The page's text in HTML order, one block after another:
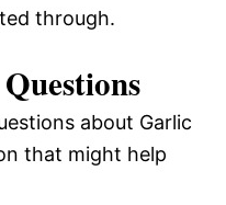
through.
about Garlic
that might help